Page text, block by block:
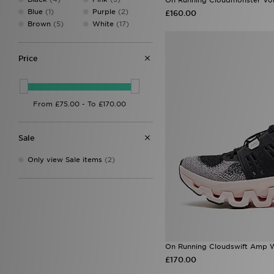
Blue (1)
Brown (5)
Purple(2)
White(17)
Price
Sale
Only view Sale items (2)
£160.00
On Running Cloudswift Amp
£170.00